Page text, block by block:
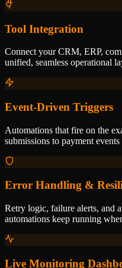
Tool Integration
Connect your CRM, ERP,
unified, seamless operational
Event-Driven Triggers
Automations that fire on the
submissions to payment events
Error Handling &
Retry logic, failure alerts, and
automations keep running
Live Monitoring